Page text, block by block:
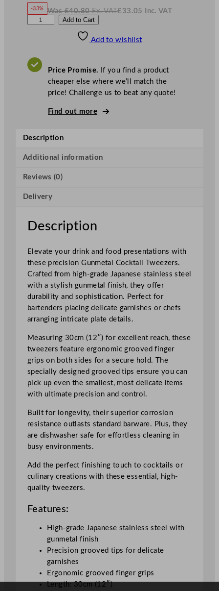
£27.54
-33% Was£40.80 Ex. VAT
W
£ 33.05 Inc. VAT
N
V
A
e
t
i
T
e
e
r
s
3
0
c
m
/
1
2
"
q
u
n
t
i
t
Add to Cart
Add to wishlist
Price Promise. If you find a product
cheaper else where we’ll match the
price! Challenge us to beat any quote!
Find out more
Description
Additional information
Reviews (0)
Delivery
Description
Elevate your drink and food presentations with
these precision Gunmetal Cocktail Tweezers.
Crafted from high-grade Japanese stainless steel
with a stylish gunmetal finish, they offer
durability and sophistication. Perfect for
bartenders placing delicate garnishes or chefs
arranging intricate plate details.
Measuring 30cm (12″) for excellent reach, these
tweezers feature ergonomic grooved finger
grips on both sides for a secure hold. The
specially designed grooved tips ensure you can
pick up even the smallest, most delicate items
with ultimate precision and control.
Built for longevity, their superior corrosion
resistance outlasts standard barware. Plus, they
are dishwasher safe for effortless cleaning in
busy environments.
Add the perfect finishing touch to cocktails or
culinary creations with these essential, high-
quality tweezers.
Features:
High-grade Japanese stainless steel with
gunmetal finish
Precision grooved tips for delicate
garnishes
Ergonomic grooved finger grips
Length: 30cm (12″)